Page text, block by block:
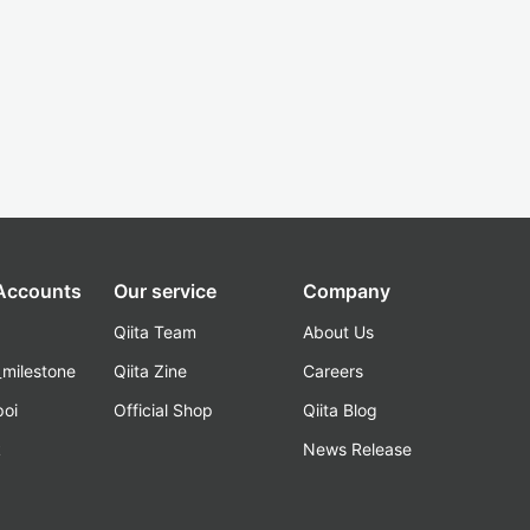
Our service
Qiita Team
Qiita Zine
Official Shop
Company
About Us
Careers
Qiita Blog
News Release